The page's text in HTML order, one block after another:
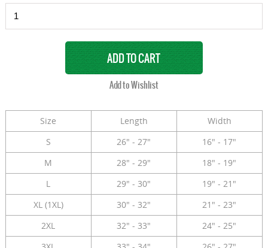
Size Length
Width
S
26" - 27"
16" - 17"
M
28" - 29"
18" - 19"
L
29" - 30"
19" - 21"
XL (1XL)
30" - 32"
21" - 23"
2XL
32" - 33"
24" - 25"